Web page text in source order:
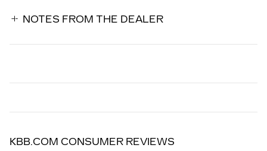
NOTES FROM THE DEALER
KBB.COM CONSUMER REVIEWS